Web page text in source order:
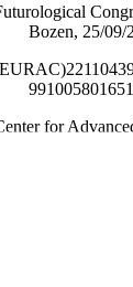
Bozen, 25/09/
for